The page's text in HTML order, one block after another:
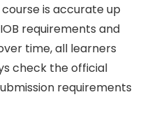
is accurate up
requirements and
time, all learners
check the official
requirements